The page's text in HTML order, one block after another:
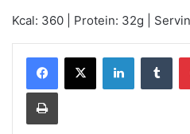
Kcal: 360 | Protein: 32g |
LinkedIn
Print